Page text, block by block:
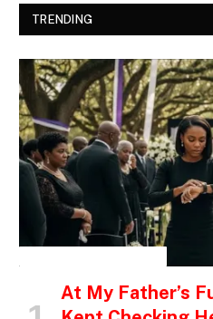
TRENDING
At My Father’s